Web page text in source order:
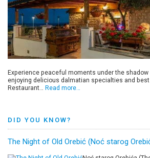
Experience peaceful moments under the
enjoying delicious dalmatian specialties and
Restaurant… Read more…
DID YOU KNOW?
The Night of Old Orebić (Noć starog